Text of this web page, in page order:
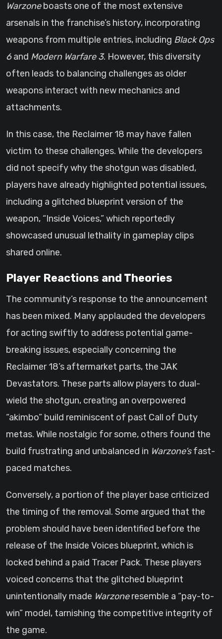
Warzoneboasts one of the most extensive
arsenals in the franchise’s history, incorporating
weapons from multiple entries, including Black Ops
6and Modern Warfare 3. However, this diversity
often leads to balancing challenges as older
weapons interact with new mechanics and
attachments.
In this case, the Reclaimer 18 may have fallen
victim to these challenges. While the developers
did not specify why the shotgun was disabled,
players have already highlighted potential issues,
including a glitched blueprint version of the
weapon, “Inside Voices,” which reportedly
showcased unusual lethality in gameplay clips
shared online.
Player Reactions and Theories
The community’s response to the announcement
has been mixed. Many applauded the developers
for acting swiftly to address potential game-
breaking issues, especially concerning the
Reclaimer 18’s aftermarket parts, the JAK
Devastators. These parts allow players to dual-
wield the shotgun, creating an overpowered
“akimbo” build reminiscent of past Call of Duty
metas. While nostalgic for some, others found the
build frustrating and unbalanced in Warzone’sfast-
paced matches.
Conversely, a portion of the player base criticized
the timing of the removal. Some argued that the
problem should have been identified before the
release of the Inside Voices blueprint, which is
locked behind a paid Tracer Pack. These players
voiced concerns that the glitched blueprint
unintentionally made Warzoneresemble a “pay-to-
win” model, tarnishing the competitive integrity of
the game.